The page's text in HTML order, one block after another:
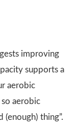
improving
supports a
aerobic
aerobic
(enough) thing”.